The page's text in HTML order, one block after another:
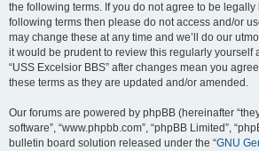
the following terms. If you do not agree to be legally
following terms then please do not access and/or
may change these at any time and we’ll do our
it would be prudent to review this regularly yourself
“USS Excelsior BBS” after changes mean you
these terms as they are updated and/or amended.
Our forums are powered by phpBB (hereinafter
software”, “www.phpbb.com”, “phpBB Limited”,
bulletin board solution released under the “GNU